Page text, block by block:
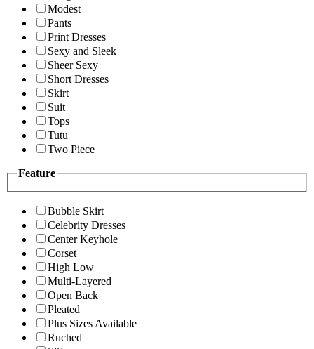
Modest
Pants
Print Dresses
Sexy and Sleek
Sheer Sexy
Short Dresses
Skirt
Suit
Tops
Tutu
Two Piece
Feature
Bubble Skirt
Celebrity Dresses
Center Keyhole
Corset
High Low
Multi-Layered
Open Back
Pleated
Plus Sizes Available
Ruched